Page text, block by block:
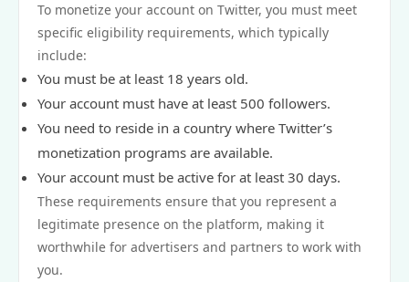
To monetize your account on Twitter, you must meet
specific eligibility requirements, which typically
include:
You must be at least 18 years old.
Your account must have at least 500 followers.
You need to reside in a country where Twitter’s
monetization programs are available.
Your account must be active for at least 30 days.
These requirements ensure that you represent a
legitimate presence on the platform, making it
worthwhile for advertisers and partners to work with
you.